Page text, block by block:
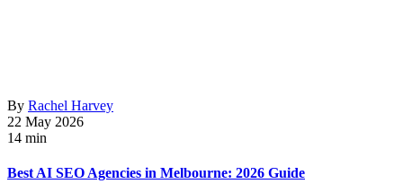
By Rachel Harvey
22 May 2026
14 min
Best AI SEO Agencies in Melbourne: 2026 Guide